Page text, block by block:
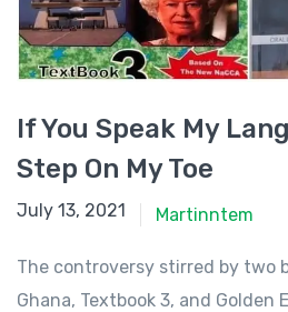
If You Speak My
Step On My Toe
July 13, 2021
July 13, 2021 Martinntem
The controversy stirred by two
Ghana, Textbook 3, and Golden